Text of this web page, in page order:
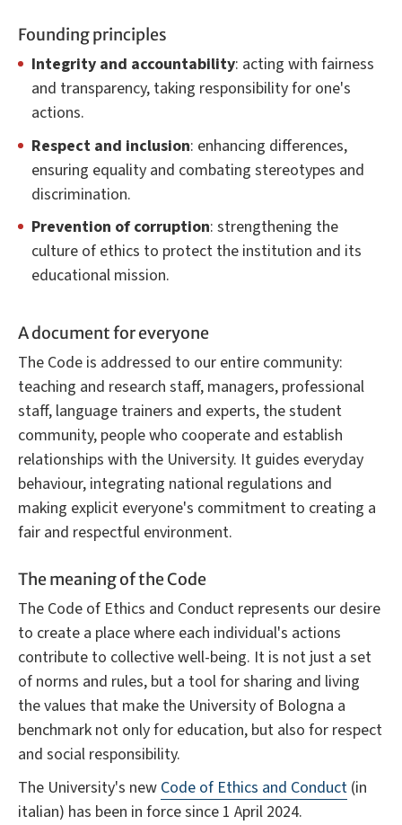
Founding principles
Integrity and accountability: acting with fairness
and transparency, taking responsibility for one's
actions.
Respect and inclusion: enhancing differences,
ensuring equality and combating stereotypes and
discrimination.
Prevention of corruption: strengthening the
culture of ethics to protect the institution and its
educational mission.
A document for everyone
The Code is addressed to our entire community:
teaching and research staff, managers, professional
staff, language trainers and experts, the student
community, people who cooperate and establish
relationships with the University. It guides everyday
behaviour, integrating national regulations and
making explicit everyone's commitment to creating a
fair and respectful environment.
The meaning of the Code
The Code of Ethics and Conduct represents our desire
to create a place where each individual's actions
contribute to collective well-being. It is not just a set
of norms and rules, but a tool for sharing and living
the values that make the University of Bologna a
benchmark not only for education, but also for respect
and social responsibility.
The University's new Code of Ethics and Conduct (in
italian) has been in force since 1 April 2024.